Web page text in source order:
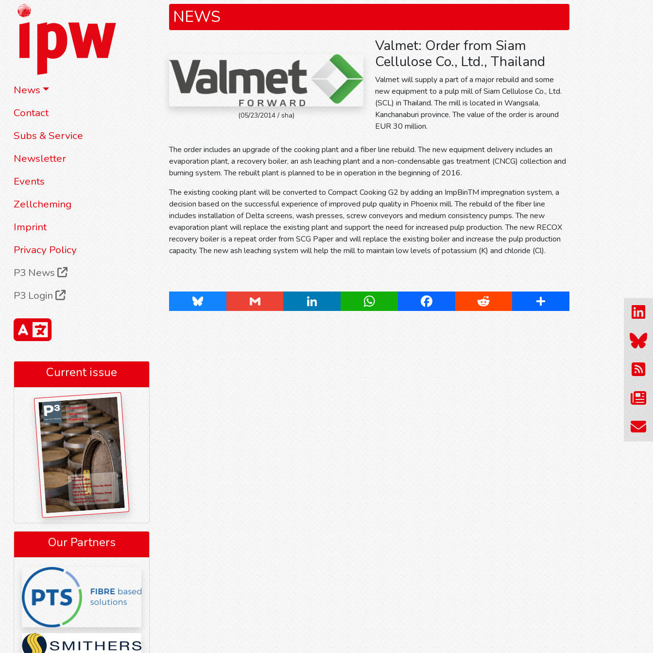
News
Contact
Subs & Service
Newsletter
Events
Zellcheming
Imprint
Privacy Policy
P3 News
P3 Login
Current issue
Our Partners
NEWS
(05/23/2014 / sha)
Valmet: Order from Siam
Cellulose Co., Ltd., Thailand
Valmet will supply a part of a major rebuild and some
new equipment to a pulp mill of Siam Cellulose Co., Ltd.
(SCL) in Thailand. The mill is located in Wangsala,
Kanchanaburi province. The value of the order is around
EUR 30 million.
The order includes an upgrade of the cooking plant and a fiber line rebuild. The new equipment delivery includes an
evaporation plant, a recovery boiler, an ash leaching plant and a non-condensable gas treatment (CNCG) collection and
burning system. The rebuilt plant is planned to be in operation in the beginning of 2016.
The existing cooking plant will be converted to Compact Cooking G2 by adding an ImpBinTM impregnation system, a
decision based on the successful experience of improved pulp quality in Phoenix mill. The rebuild of the fiber line
includes installation of Delta screens, wash presses, screw conveyors and medium consistency pumps. The new
evaporation plant will replace the existing plant and support the need for increased pulp production. The new RECOX
recovery boiler is a repeat order from SCG Paper and will replace the existing boiler and increase the pulp production
capacity. The new ash leaching system will help the mill to maintain low levels of potassium (K) and chloride (Cl).
Bluesky Gmail LinkedIn WhatsApp Facebook Reddit Share